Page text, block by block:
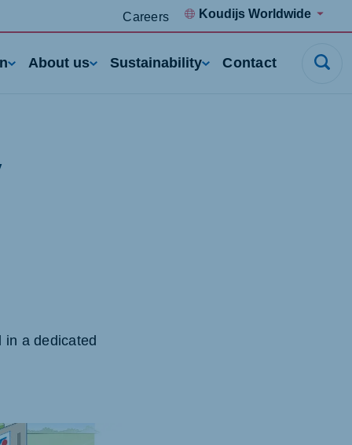
Careers Koudijs Worldwide
About us Sustainability Contact
a dedicated